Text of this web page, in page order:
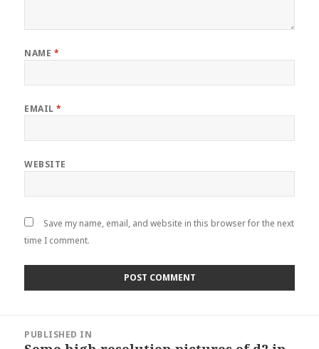
NAME *
EMAIL*
WEBSITE
Save my name, email, and website in this browser for the next
time I comment.
navigation
PUBLISHED IN